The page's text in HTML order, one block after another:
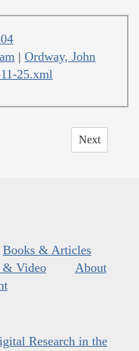
| Ordway, John
25.xml
Next
Books & Articles
Video
About
Research in the